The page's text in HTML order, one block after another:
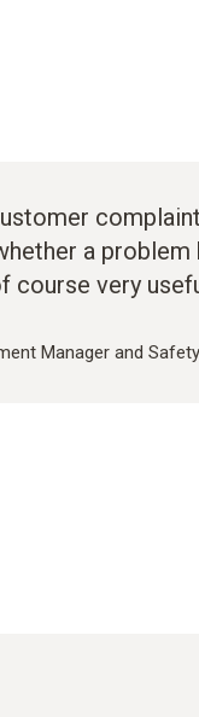
a problem
course very
Manager and